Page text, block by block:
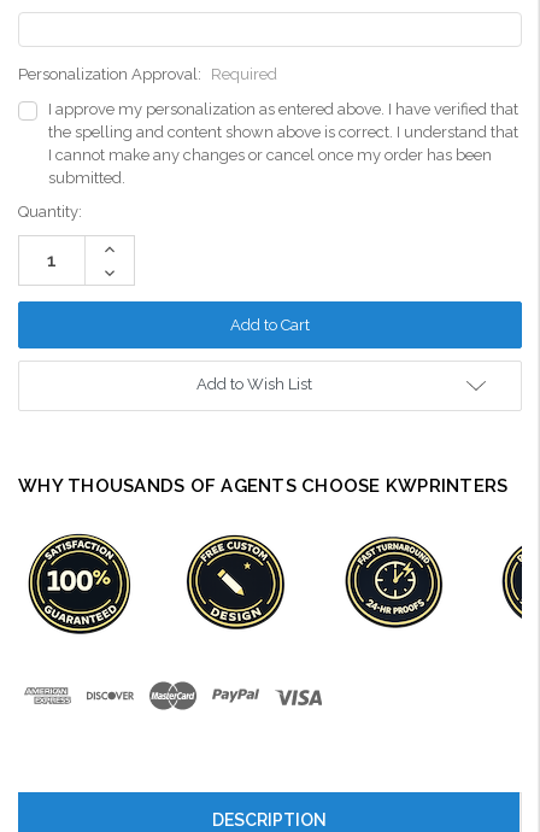
Personalization Approval:
Required
I approve my personalization as entered above. I have verified that
the spelling and content shown above is correct. I understand that
I cannot make any changes or cancel once my order has been
submitted.
Current
Stock:
Quantity:
Increase
Decrease
Quantity:
Add to Wish List
WHY THOUSANDS OF AGENTS CHOOSE KWPRINTERS
DESCRIPTION